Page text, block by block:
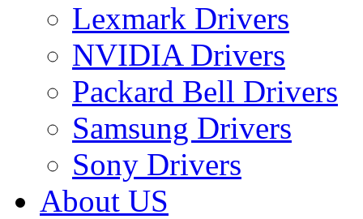
Lexmark Drivers
NVIDIA Drivers
Packard Bell Drivers
Samsung Drivers
Sony Drivers
About US